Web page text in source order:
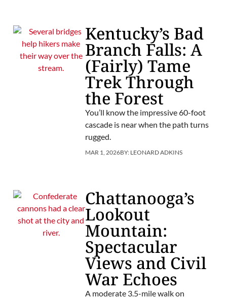
Kentucky’s Bad
Branch Falls: A
(Fairly) Tame
Trek Through
the Forest
You’ll know the impressive 60-foot
cascade is near when the path turns
rugged.
MAR 1, 2026BY: LEONARD ADKINS
Chattanooga’s
Lookout
Mountain:
Spectacular
Views and Civil
War Echoes
A moderate 3.5-mile walk on